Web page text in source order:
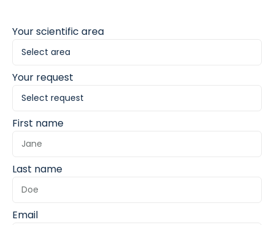
Your scientific area
Your request
First name
Last name
Email